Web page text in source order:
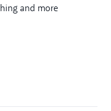
and more